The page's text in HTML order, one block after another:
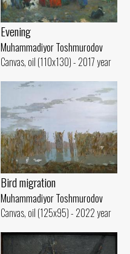
Evening
Muhammadiyor Toshmurodov
Canvas, oil (110x130) - 2017 year
Bird migration
Muhammadiyor Toshmurodov
Canvas, oil (125x95) - 2022 year